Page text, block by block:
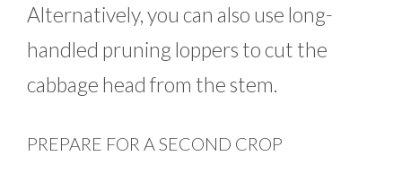
Alternatively, you can also use long-
handled pruning loppers to cut the
cabbage head from the stem.
PREPARE FOR A SECOND CROP